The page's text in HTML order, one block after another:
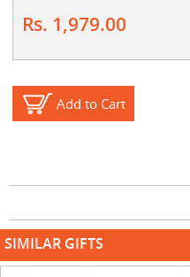
Rs. 1,979.00
Add to Cart
SIMILAR GIFTS